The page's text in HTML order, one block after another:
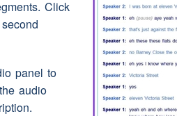
this year
houseto
(pause)
she actually
Click
panel to
audio